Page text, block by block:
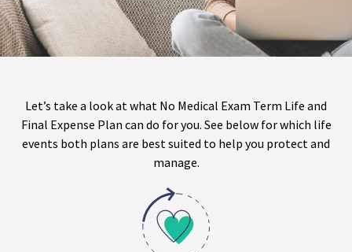
Let’s take a look at what No Medical Exam Term Life and
Final Expense Plan can do for you. See below for which life
events both plans are best suited to help you protect and
manage.